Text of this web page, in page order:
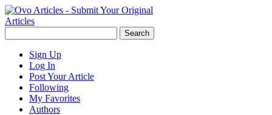
Sign Up
Log In
Post Your Article
Following
My Favorites
Authors